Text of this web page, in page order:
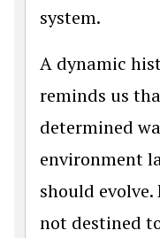
system.
A dynamic
reminds us
determined
environment
should evolve.
not destined